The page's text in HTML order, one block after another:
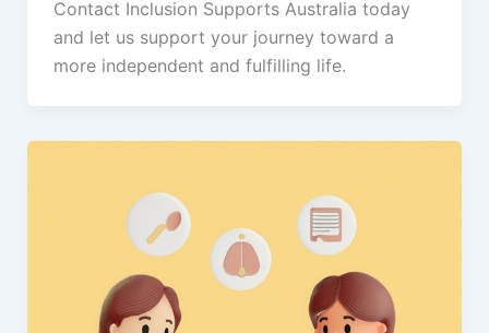
Contact Inclusion Supports Australia today
and let us support your journey toward a
more independent and fulfilling life.